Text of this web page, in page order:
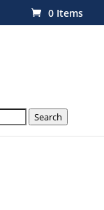
0 Items
Search